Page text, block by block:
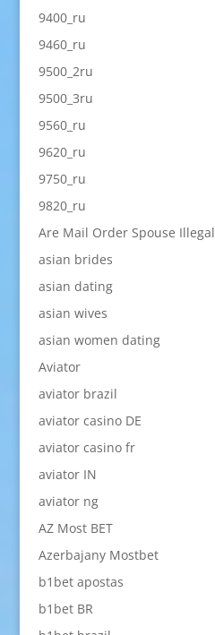
9400_ru
9460_ru
9500_2ru
9500_3ru
9560_ru
9620_ru
9750_ru
9820_ru
Are Mail Order Spouse Illegal
asian brides
asian dating
asian wives
asian women dating
Aviator
aviator brazil
aviator casino DE
aviator casino fr
aviator IN
aviator ng
AZ Most BET
Azerbajany Mostbet
b1bet apostas
b1bet BR